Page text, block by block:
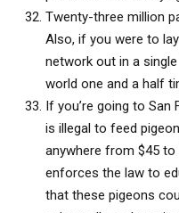
Twenty-three million
Also, if you were to
network out in a
world one and a half
If you’re going to San
is illegal to feed
anywhere from $45 to
enforces the law to
that these pigeons